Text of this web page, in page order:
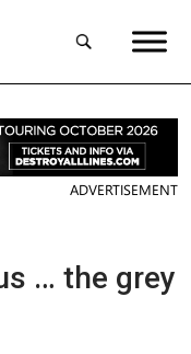
ADVERTISEMENT
… the grey